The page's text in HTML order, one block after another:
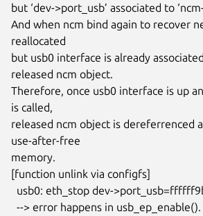
but ‘dev->port_usb’ associated to
And when ncm bind again to recover
reallocated
but usb0 interface is already
released ncm object.
Therefore, once usb0 interface is up
is called,
released ncm object is dereferrenced
use-after-free
memory.
[function unlink via configfs]